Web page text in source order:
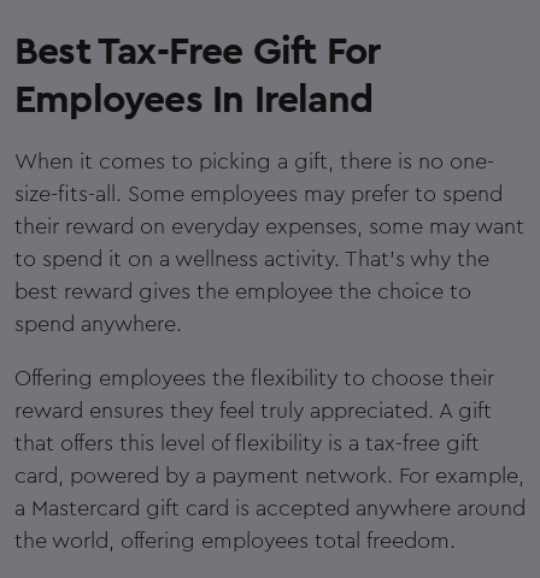
Best Tax-Free Gift For
Employees In Ireland
When it comes to picking a gift, there is no one-
size-fits-all. Some employees may prefer to spend
their reward on everyday expenses, some may want
to spend it on a wellness activity. That's why the
best reward gives the employee the choice to
spend anywhere.
Offering employees the flexibility to choose their
reward ensures they feel truly appreciated. A gift
that offers this level of flexibility is a tax-free gift
card, powered by a payment network. For example,
a Mastercard gift card is accepted anywhere around
the world, offering employees total freedom.